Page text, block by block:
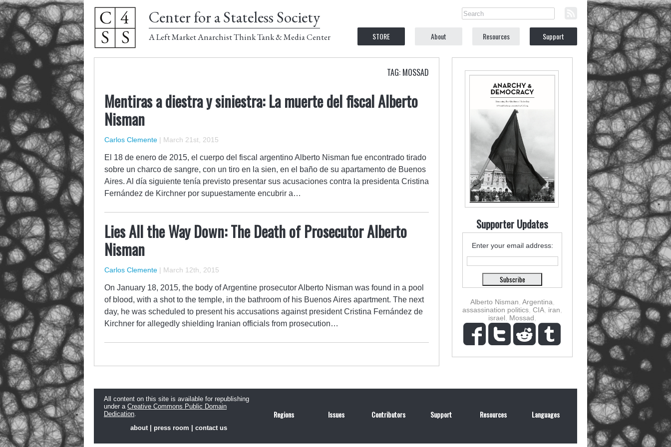
Center for a Stateless Society
A Left Market Anarchist Think Tank & Media Center STORE About Resources Support
TAG: MOSSAD
Mentiras a diestra y siniestra: La muerte del fiscal Alberto
Nisman
Carlos Clemente | March 21st, 2015
El 18 de enero de 2015, el cuerpo del fiscal argentino Alberto Nisman fue encontrado tirado
sobre un charco de sangre, con un tiro en la sien, en el baño de su apartamento de Buenos
Aires. Al día siguiente tenía previsto presentar sus acusaciones contra la presidenta Cristina
Fernández de Kirchner por supuestamente encubrir a…
Lies All the Way Down: The Death of Prosecutor Alberto
Nisman
Carlos Clemente | March 12th, 2015
On January 18, 2015, the body of Argentine prosecutor Alberto Nisman was found in a pool
of blood, with a shot to the temple, in the bathroom of his Buenos Aires apartment. The next
day, he was scheduled to present his accusations against president Cristina Fernández de
Kirchner for allegedly shielding Iranian officials from prosecution…
Supporter Updates
Enter your email address:
Alberto Nisman Argentina
assassination politics CIA iran
israel
Mossad
All content on this site is available for republishing
under a Creative Commons Public Domain
Dedication.
about| press room contact us
Regions Issues Contributors Support Resources Languages